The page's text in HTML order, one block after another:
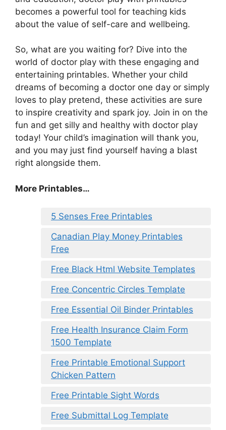
becomes a powerful tool for teaching kids
about the value of self-care and wellbeing.
So, what are you waiting for? Dive into the
world of doctor play with these engaging and
entertaining printables. Whether your child
dreams of becoming a doctor one day or simply
loves to play pretend, these activities are sure
to inspire creativity and spark joy. Join in on the
fun and get silly and healthy with doctor play
today! Your child’s imagination will thank you,
and you may just find yourself having a blast
right alongside them.
More Printables…
5 Senses Free Printables
Canadian Play Money Printables
Free
Free Black Html Website Templates
Free Concentric Circles Template
Free Essential Oil Binder Printables
Free Health Insurance Claim Form
1500 Template
Free Printable Emotional Support
Chicken Pattern
Free Printable Sight Words
Free Submittal Log Template